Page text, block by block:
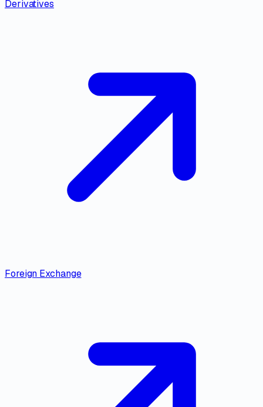
Derivatives
Foreign Exchange